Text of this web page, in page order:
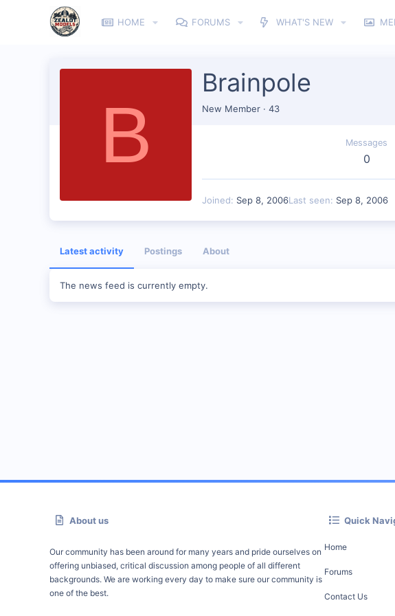
HOME FORUMS WHAT'S NEW
B
Brainpole
New Member · 43
Messages
0
Joined Sep 8, 2006Last seen Sep 8, 2006
Latest activity Postings About
The news feed is currently empty.
About us
Our community has been around for many years and pride ourselves on
offering unbiased, critical discussion among people of all different
backgrounds. We are working every day to make sure our community is
one of the best.
Quick
Home
Forums
Contact Us